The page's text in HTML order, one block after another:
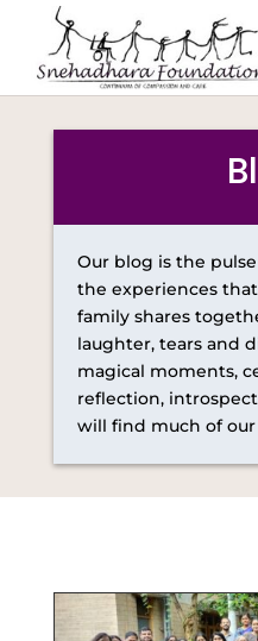
Our blog is the
the experiences
family shares
laughter, tears and
magical moments,
reflection,
will find much of